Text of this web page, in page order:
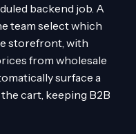
backend job. A
team select which
storefront, with
from wholesale
surface a
cart, keeping B2B